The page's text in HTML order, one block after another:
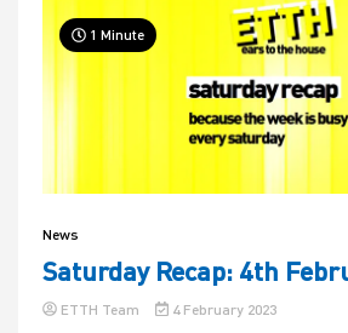
1 Minute
News
Saturday Recap: 4th
ETTH Team 4 February 2023